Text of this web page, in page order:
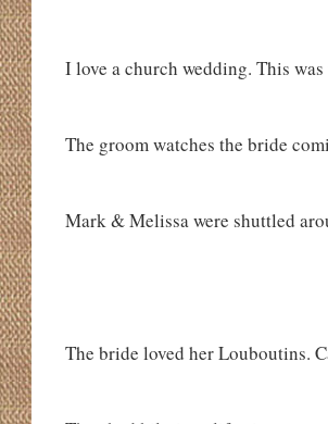
I love a church wedding. This
The groom watches the bride
Mark & Melissa were shuttled
The bride loved her Louboutins.